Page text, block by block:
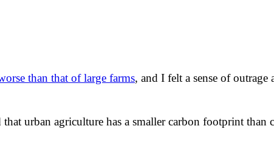
than that of large farms, and I felt a sense of
urban agriculture has a smaller carbon footprint than